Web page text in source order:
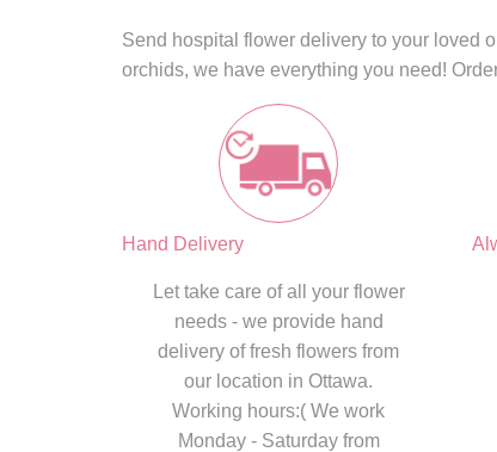
Send hospital flower delivery to your loved
orchids, we have everything you need!
Hand Delivery
Let take care of all your flower
needs - we provide hand
delivery of fresh flowers from
our location in Ottawa.
Working hours:( We work
Monday - Saturday from